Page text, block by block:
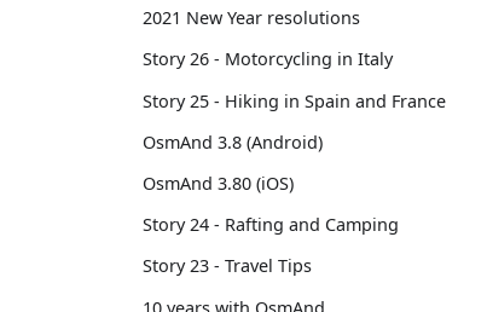
2021 New Year resolutions
Story 26 - Motorcycling in Italy
Story 25 - Hiking in Spain and France
OsmAnd 3.8 (Android)
OsmAnd 3.80 (iOS)
Story 24 - Rafting and Camping
Story 23 - Travel Tips
10 years with OsmAnd